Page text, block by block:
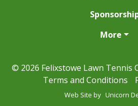
More
© 2026 Felixstowe Lawn Tennis
Terms and Conditions
Web Site by Unicorn